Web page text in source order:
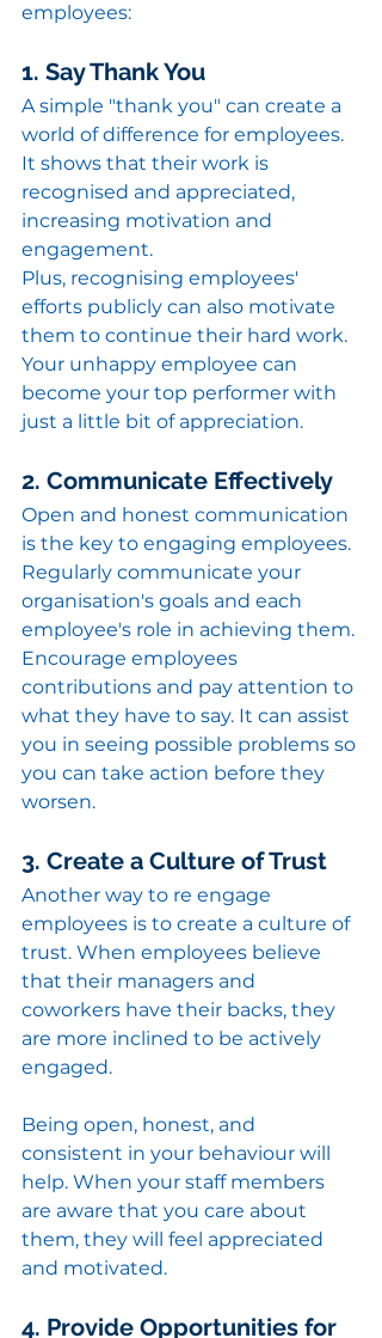
employees:
1. Say Thank You
A simple "thank you" can create a
world of difference for employees.
It shows that their work is
recognised and appreciated,
increasing motivation and
engagement.
Plus, recognising employees'
efforts publicly can also motivate
them to continue their hard work.
Your unhappy employee can
become your top performer with
just a little bit of appreciation.
2. Communicate Effectively
Open and honest communication
is the key to engaging employees.
Regularly communicate your
organisation's goals and each
employee's role in achieving them.
Encourage employees
contributions and pay attention to
what they have to say. It can assist
you in seeing possible problems so
you can take action before they
worsen.
3. Create a Culture of Trust
Another way to re engage
employees is to create a culture of
trust. When employees believe
that their managers and
coworkers have their backs, they
are more inclined to be actively
engaged.
Being open, honest, and
consistent in your behaviour will
help. When your staff members
are aware that you care about
them, they will feel appreciated
and motivated.
4. Provide Opportunities for